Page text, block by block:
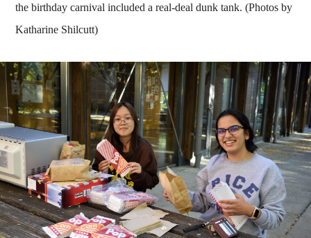
the birthday carnival included a real-deal dunk tank. (Photos by
Katharine Shilcutt)